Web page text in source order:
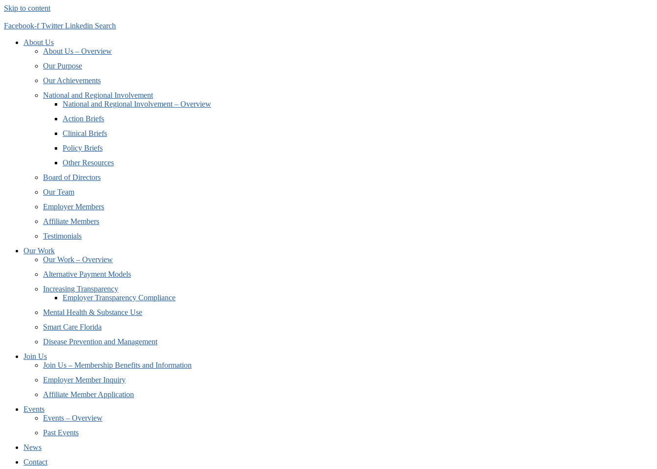
Skip to content
Facebook-f Twitter Linkedin Search
About Us
About Us – Overview
Our Purpose
Our Achievements
National and Regional Involvement
National and Regional Involvement – Overview
Action Briefs
Clinical Briefs
Policy Briefs
Other Resources
Board of Directors
Our Team
Employer Members
Affiliate Members
Testimonials
Our Work
Our Work – Overview
Alternative Payment Models
Increasing Transparency
Employer Transparency Compliance
Mental Health & Substance Use
Smart Care Florida
Disease Prevention and Management
Join Us
Join Us – Membership Benefits and Information
Employer Member Inquiry
Affiliate Member Application
Events
Events – Overview
Past Events
News
Contact